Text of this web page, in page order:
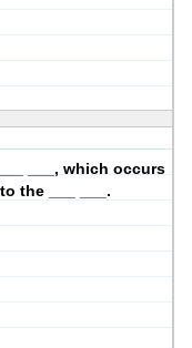
___, which occurs
the ___ ___.